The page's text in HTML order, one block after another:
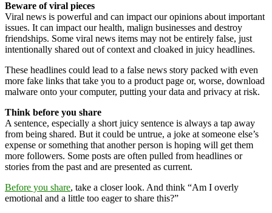
Beware of viral pieces
Viral news is powerful and can impact our opinions about important
issues. It can impact our health, malign businesses and destroy
friendships. Some viral news items may not be entirely false, just
intentionally shared out of context and cloaked in juicy headlines.
These headlines could lead to a false news story packed with even
more fake links that take you to a product page or, worse, download
malware onto your computer, putting your data and privacy at risk.
Think before you share
A sentence, especially a short juicy sentence is always a tap away
from being shared. But it could be untrue, a joke at someone else’s
expense or something that another person is hoping will get them
more followers. Some posts are often pulled from headlines or
stories from the past and are presented as current.
Before you share, take a closer look. And think “Am I overly
emotional and a little too eager to share this?”